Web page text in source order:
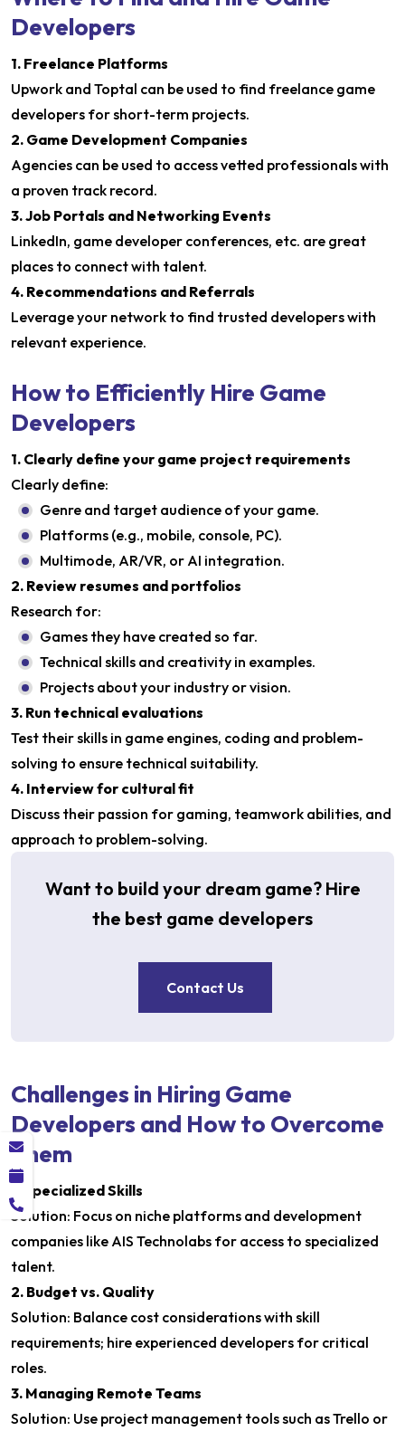
Developers
1. Freelance Platforms
Upwork and Toptal can be used to find freelance game
developers for short-term projects.
2. Game Development Companies
Agencies can be used to access vetted professionals with
a proven track record.
3. Job Portals and Networking Events
LinkedIn, game developer conferences, etc. are great
places to connect with talent.
4. Recommendations and Referrals
Leverage your network to find trusted developers with
relevant experience.
How to Efficiently Hire Game
Developers
1. Clearly define your game project requirements
Clearly define:
Genre and target audience of your game.
Platforms (e.g., mobile, console, PC).
Multimode, AR/VR, or AI integration.
2. Review resumes and portfolios
Research for:
Games they have created so far.
Technical skills and creativity in examples.
Projects about your industry or vision.
3. Run technical evaluations
Test their skills in game engines, coding and problem-
solving to ensure technical suitability.
4. Interview for cultural fit
Discuss their passion for gaming, teamwork abilities, and
approach to problem-solving.
Want to build your dream game? Hire
the best game developers
Contact Us
Challenges in Hiring Game
Developers and How to Overcome
Them
1. Specialized Skills
Solution: Focus on niche platforms and development
companies like AIS Technolabs for access to specialized
talent.
2. Budget vs. Quality
Solution: Balance cost considerations with skill
requirements; hire experienced developers for critical
roles.
3. Managing Remote Teams
Solution: Use project management tools such as Trello or